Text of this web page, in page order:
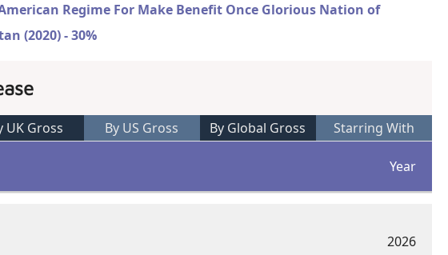
Regime For Make Benefit Once Glorious Nation of
(2020) - 30%
UK Gross By US Gross By Global Gross Starring With
Year
2026